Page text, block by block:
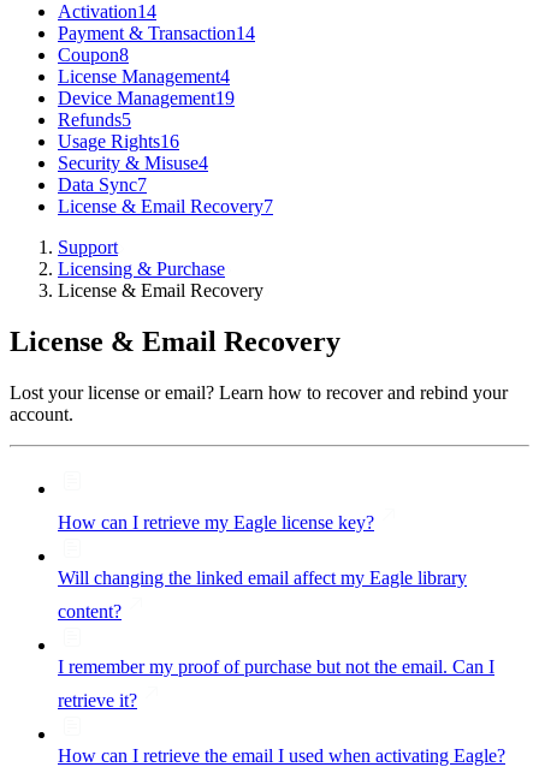
Activation14
Payment & Transaction14
Coupon8
License Management4
Device Management19
Refunds5
Usage Rights16
Security & Misuse4
Data Sync7
License & Email Recovery7
Support
Licensing & Purchase
License & Email Recovery
License & Email Recovery
Lost your license or email? Learn how to recover and rebind your
account.
How can I retrieve my Eagle license key?
Will changing the linked email affect my Eagle library
content?
I remember my proof of purchase but not the email. Can I
retrieve it?
How can I retrieve the email I used when activating Eagle?